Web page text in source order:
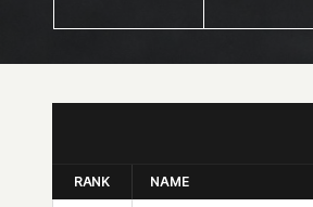
RANK NAME